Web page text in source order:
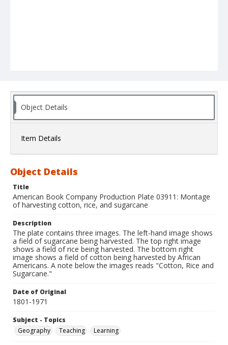
Object Details
Item Details
Object Details
Title
American Book Company Production Plate 03911: Montage
of harvesting cotton, rice, and sugarcane
Description
The plate contains three images. The left-hand image shows
a field of sugarcane being harvested. The top right image
shows a field of rice being harvested. The bottom right
image shows a field of cotton being harvested by African
Americans. A note below the images reads "Cotton, Rice and
Sugarcane."
Date of Original
1801-1971
Subject - Topics
Geography
Teaching Learning